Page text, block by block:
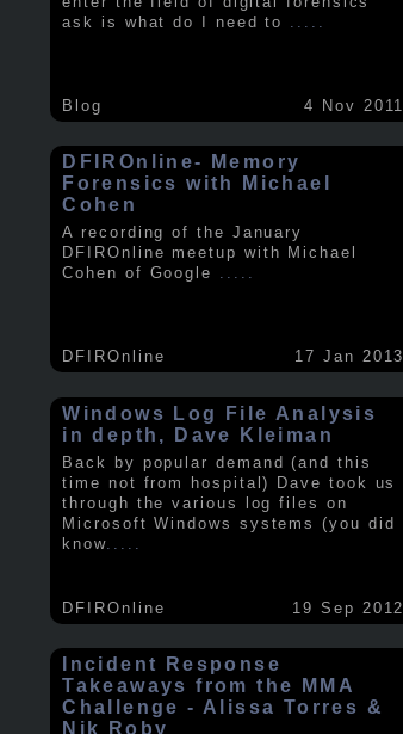
ask is what do I need to
Blog 4 Nov 2011
DFIROnline- Memory
Forensics with Michael
Cohen
A recording of the January
DFIROnline meetup with Michael
Cohen of Google .....
DFIROnline 17 Jan 2013
Windows Log File Analysis
in depth, Dave Kleiman
Back by popular demand (and this
time not from hospital) Dave took us
through the various log files on
Microsoft Windows systems (you did
know.....
DFIROnline 19 Sep 2012
Incident Response
Takeaways from the MMA
Challenge - Alissa Torres &
Nik Roby